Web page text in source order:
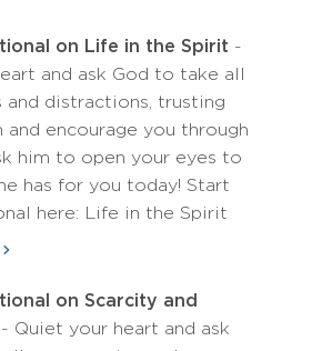
on Life in the Spirit -
and ask God to take all
and distractions, trusting
and encourage you through
him to open your eyes to
has for you today! Start
here: Life in the Spirit
on Scarcity and
- Quiet your heart and ask